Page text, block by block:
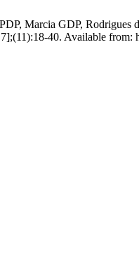
Marcia GDP,
40. Available from: